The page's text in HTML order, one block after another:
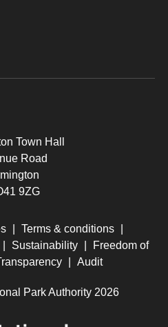
Town Hall
Road
9ZG
Terms & conditions
Sustainability
Freedom of
Audit
Park Authority 2026